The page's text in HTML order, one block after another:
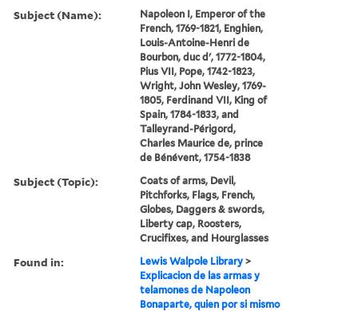
Subject (Name):
Napoleon I, Emperor of the
French, 1769-1821, Enghien,
Louis-Antoine-Henri de
Bourbon, duc d', 1772-1804,
Pius VII, Pope, 1742-1823,
Wright, John Wesley, 1769-
1805, Ferdinand VII, King of
Spain, 1784-1833, and
Talleyrand-Périgord,
Charles Maurice de, prince
de Bénévent, 1754-1838
Subject (Topic):
Coats of arms, Devil,
Pitchforks, Flags, French,
Globes, Daggers & swords,
Liberty cap, Roosters,
Crucifixes, and Hourglasses
Found in: Lewis Walpole Library >
Explicacion de las armas y
telamones de Napoleon
Bonaparte, quien por si mismo